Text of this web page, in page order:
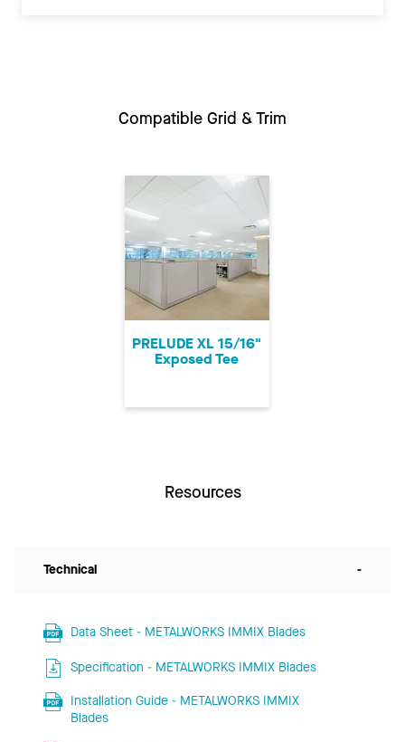
Compatible Grid & Trim
PRELUDE XL 15/16"
Exposed Tee
Resources
Technical -
Data Sheet - METALWORKS IMMIX Blades
Specification - METALWORKS IMMIX Blades
Installation Guide - METALWORKS IMMIX
Blades